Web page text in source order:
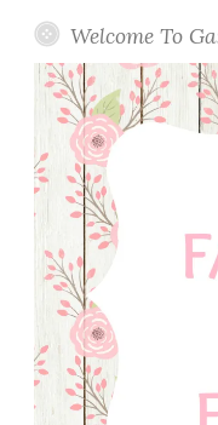
Welcome To